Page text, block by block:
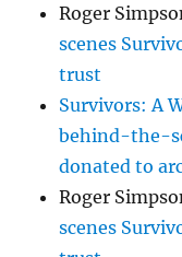
Roger
scenes
trust
Survivors: A
behind-the-
donated to
Roger
scenes